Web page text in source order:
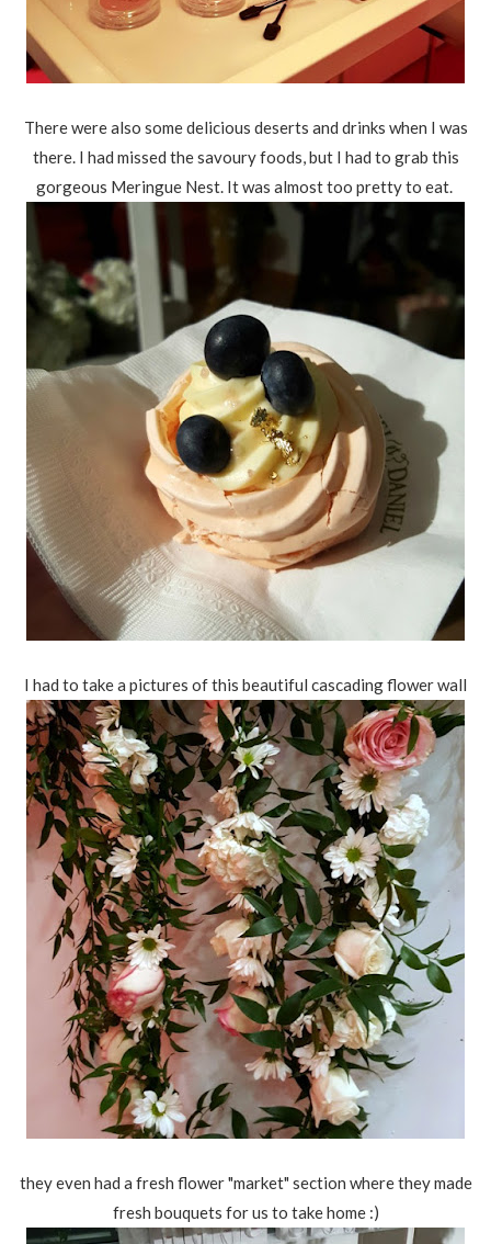
There were also some delicious deserts and drinks when I was
there. I had missed the savoury foods, but I had to grab this
gorgeous Meringue Nest. It was almost too pretty to eat.
I had to take a pictures of this beautiful cascading flower wall
they even had a fresh flower "market" section where they made
fresh bouquets for us to take home :)